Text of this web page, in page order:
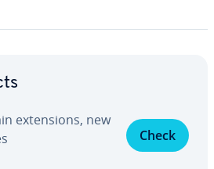
ex­ten­sions, new
Check